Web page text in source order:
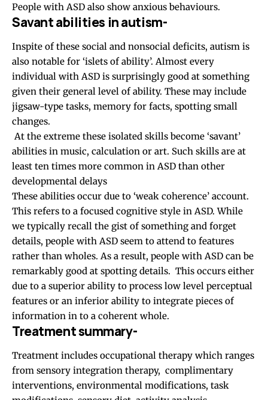
People with ASD also show anxious behaviours.
Savant abilities in autism-
Inspite of these social and nonsocial deficits, autism is
also notable for ‘islets of ability’. Almost every
individual with ASD is surprisingly good at something
given their general level of ability. These may include
jigsaw-type tasks, memory for facts, spotting small
changes.
At the extreme these isolated skills become ‘savant’
abilities in music, calculation or art. Such skills are at
least ten times more common in ASD than other
developmental delays
These abilities occur due to ‘weak coherence’ account.
This refers to a focused cognitive style in ASD. While
we typically recall the gist of something and forget
details, people with ASD seem to attend to features
rather than wholes. As a result, people with ASD can be
remarkably good at spotting details. This occurs either
due to a superior ability to process low level perceptual
features or an inferior ability to integrate pieces of
information in to a coherent whole.
Treatment summary-
Treatment includes occupational therapy which ranges
from sensory integration therapy, complimentary
interventions, environmental modifications, task